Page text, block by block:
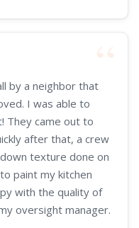
by a neighbor that
I was able to
They came out to
after that, a crew
texture done on
paint my kitchen
with the quality of
oversight manager.